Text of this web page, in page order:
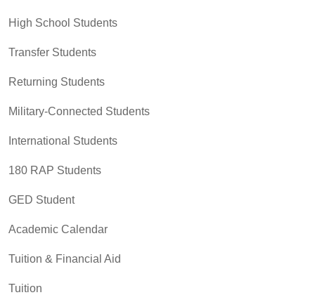
High School Students
Transfer Students
Returning Students
Military-Connected Students
International Students
180 RAP Students
GED Student
Academic Calendar
Tuition & Financial Aid
Tuition